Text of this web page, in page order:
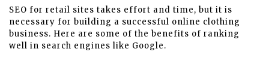
SEO for retail sites takes effort and time, but it is
necessary for building a successful online clothing
business. Here are some of the benefits of ranking
well in search engines like Google.